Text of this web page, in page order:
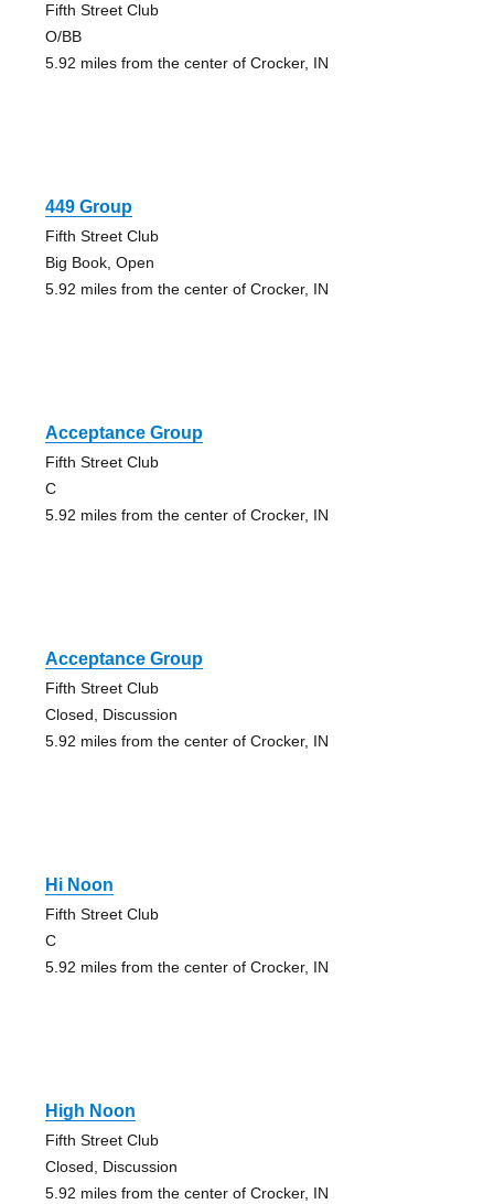
Fifth Street Club
O/BB
5.92 miles from the center of Crocker, IN
449 Group
Fifth Street Club
Big Book, Open
5.92 miles from the center of Crocker, IN
Acceptance Group
Fifth Street Club
C
5.92 miles from the center of Crocker, IN
Acceptance Group
Fifth Street Club
Closed, Discussion
5.92 miles from the center of Crocker, IN
Hi Noon
Fifth Street Club
C
5.92 miles from the center of Crocker, IN
High Noon
Fifth Street Club
Closed, Discussion
5.92 miles from the center of Crocker, IN